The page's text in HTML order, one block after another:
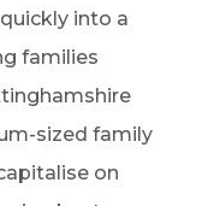
into a
families
sized family
on